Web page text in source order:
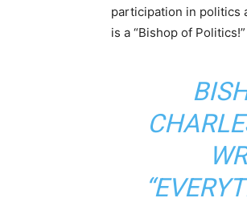
participation in politics
is a “Bishop of Politics!”